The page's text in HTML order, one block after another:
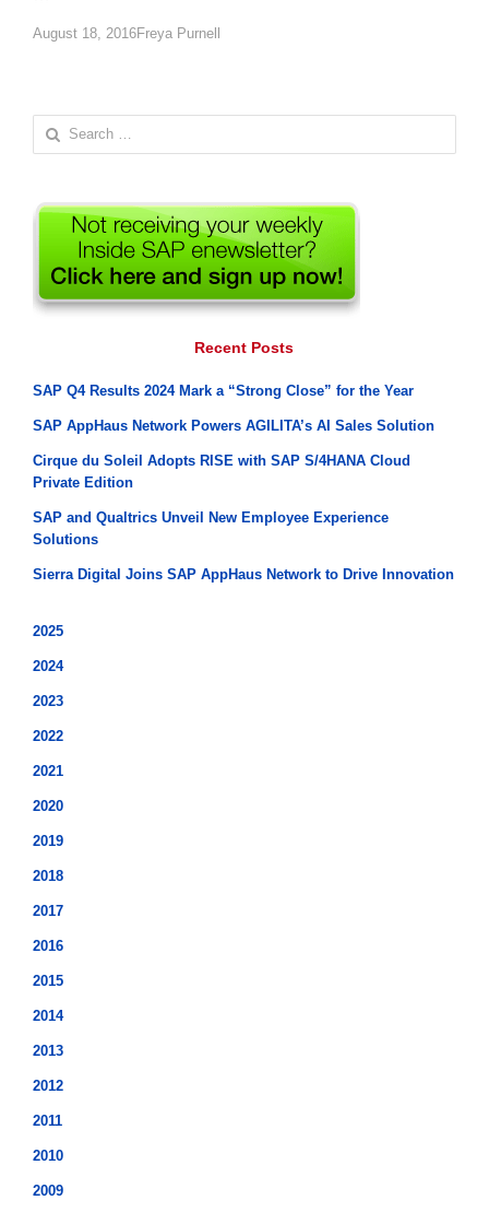
August 18, 2016Author
Freya Purnell
Search
for:
Recent Posts
SAP Q4 Results 2024 Mark a “Strong Close” for the Year
SAP AppHaus Network Powers AGILITA’s AI Sales Solution
Cirque du Soleil Adopts RISE with SAP S/4HANA Cloud
Private Edition
SAP and Qualtrics Unveil New Employee Experience
Solutions
Sierra Digital Joins SAP AppHaus Network to Drive Innovation
2025
2024
2023
2022
2021
2020
2019
2018
2017
2016
2015
2014
2013
2012
2011
2010
2009